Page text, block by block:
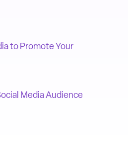
to Promote Your
Media Audience